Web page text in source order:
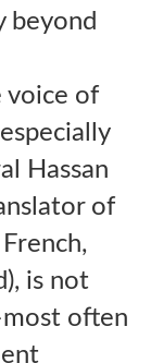
beyond
voice of
Hassan
of
is not
most often